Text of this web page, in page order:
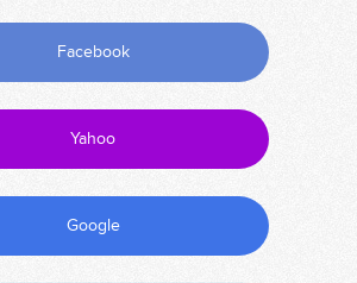
Facebook
Yahoo
Google